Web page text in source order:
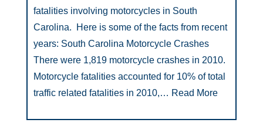
fatalities involving motorcycles in South
Carolina. Here is some of the facts from recent
years: South Carolina Motorcycle Crashes
There were 1,819 motorcycle crashes in 2010.
Motorcycle fatalities accounted for 10% of total
traffic related fatalities in 2010,… Read More